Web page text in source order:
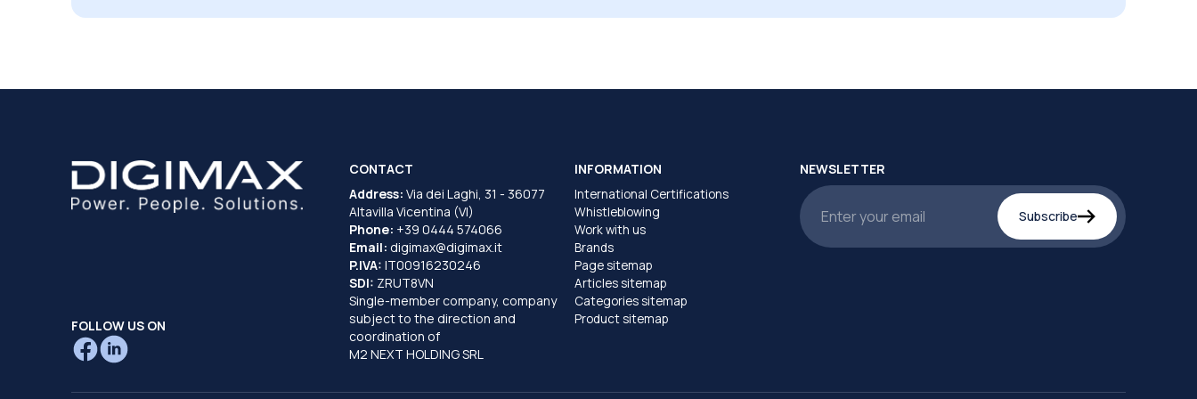
FOLLOW US ON
CONTACT
Address: Via dei Laghi, 31 - 36077
Altavilla Vicentina (VI)
Phone: +39 0444 574066
Email: digimax@digimax.it
P.IVA: IT00916230246
SDI: ZRUT8VN
Single-member company, company
subject to the direction and
coordination of
M2 NEXT HOLDING SRL
INFORMATION
International Certifications
Whistleblowing
Work with us
Brands
Page sitemap
Articles sitemap
Categories sitemap
Product sitemap
NEWSLETTER
Subscribe